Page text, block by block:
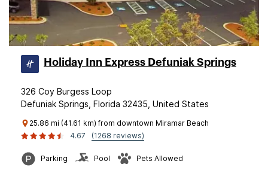
Holiday Inn Express Defuniak Springs
326 Coy Burgess Loop
Defuniak Springs, Florida 32435, United States
25.86 mi (41.61 km) from downtown Miramar Beach
4.67
(1268 reviews)
Parking Pool Pets Allowed